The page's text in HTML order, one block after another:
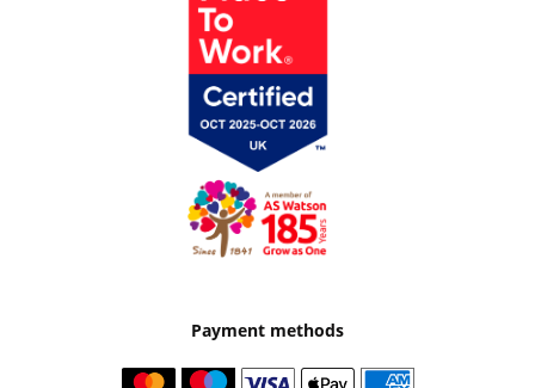
Payment methods